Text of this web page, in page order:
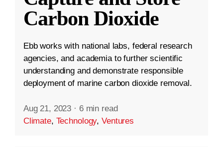
Carbon Dioxide
Ebb works with national labs, federal research
agencies, and academia to further scientific
understanding and demonstrate responsible
deployment of marine carbon dioxide removal.
Aug 21, 2023 · 6 min read
Climate, Technology,Ventures